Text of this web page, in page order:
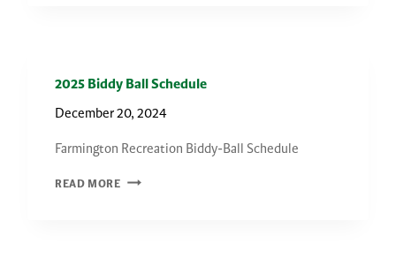
2025 Biddy Ball Schedule
December 20, 2024
Farmington Recreation Biddy-Ball Schedule
READ MORE2025